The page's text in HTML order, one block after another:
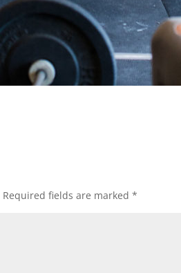
Required fields are marked*